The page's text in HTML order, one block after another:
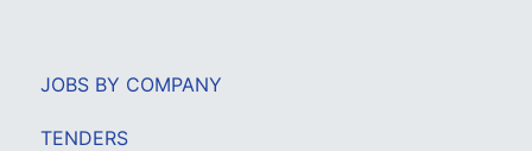
JOBS BY COMPANY
TENDERS